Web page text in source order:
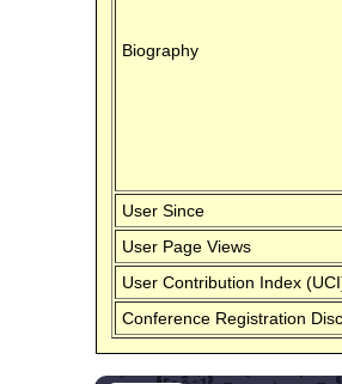
Biography
User Since
User Page Views
User Contribution Index
Conference Registration